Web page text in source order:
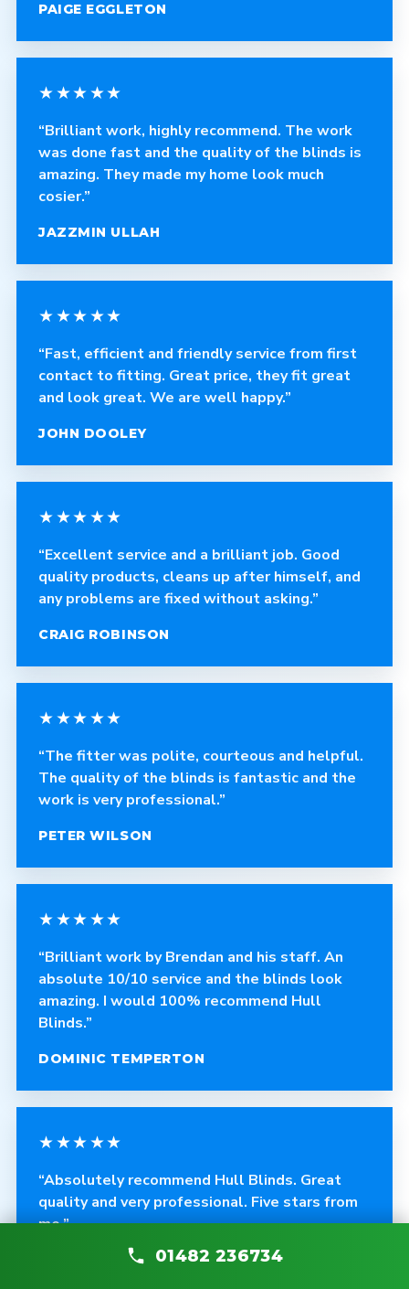
PAIGE EGGLETON
★★★★★
“Brilliant work, highly recommend. The work
was done fast and the quality of the blinds is
amazing. They made my home look much
cosier.”
JAZZMIN ULLAH
★★★★★
“Fast, efficient and friendly service from first
contact to fitting. Great price, they fit great
and look great. We are well happy.”
JOHN DOOLEY
★★★★★
“Excellent service and a brilliant job. Good
quality products, cleans up after himself, and
any problems are fixed without asking.”
CRAIG ROBINSON
★★★★★
“The fitter was polite, courteous and helpful.
The quality of the blinds is fantastic and the
work is very professional.”
PETER WILSON
★★★★★
“Brilliant work by Brendan and his staff. An
absolute 10/10 service and the blinds look
amazing. I would 100% recommend Hull
Blinds.”
DOMINIC TEMPERTON
★★★★★
“Absolutely recommend Hull Blinds. Great
quality and very professional. Five stars from
me.”
ANDY THOMPSON01482 236734